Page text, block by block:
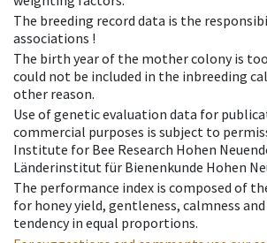
The breeding record data is the
associations !
The birth year of the mother colony is
could not be included in the inbreeding
other reason.
Use of genetic evaluation data for
commercial purposes is subject to
Institute for Bee Research Hohen
Länderinstitut für Bienenkunde Hohen
The performance index is composed of
for honey yield, gentleness, calmness
tendency in equal proportions.